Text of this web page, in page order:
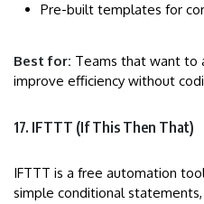
Pre-built templates for
Best for: Teams that want to
improve efficiency without
17. IFTTT (If This Then That)
IFTTT is a free automation
simple conditional